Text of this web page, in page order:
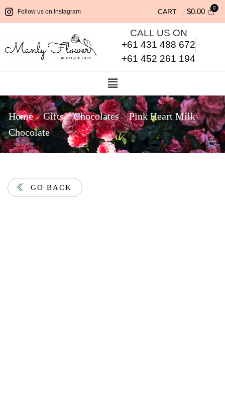
Follow us on Instagram CART $0.00
CALL US ON
+61 431 488 672
+61 452 261 194
Home Gifts Chocolates
Pink Heart Milk
Chocolate
GO BACK